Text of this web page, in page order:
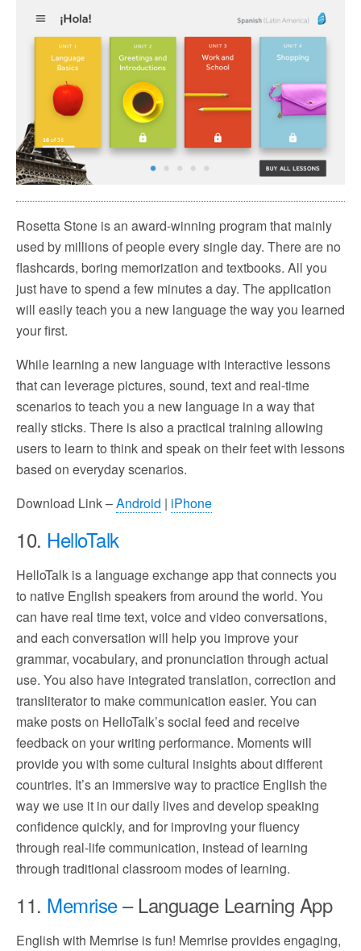
Rosetta Stone is an award-winning program that mainly
used by millions of people every single day. There are no
flashcards, boring memorization and textbooks. All you
just have to spend a few minutes a day. The application
will easily teach you a new language the way you learned
your first.
While learning a new language with interactive lessons
that can leverage pictures, sound, text and real-time
scenarios to teach you a new language in a way that
really sticks. There is also a practical training allowing
users to learn to think and speak on their feet with lessons
based on everyday scenarios.
Download Link –Android | iPhone
10. HelloTalk
HelloTalk is a language exchange app that connects you
to native English speakers from around the world. You
can have real time text, voice and video conversations,
and each conversation will help you improve your
grammar, vocabulary, and pronunciation through actual
use. You also have integrated translation, correction and
transliterator to make communication easier. You can
make posts on HelloTalk’s social feed and receive
feedback on your writing performance. Moments will
provide you with some cultural insights about different
countries. It’s an immersive way to practice English the
way we use it in our daily lives and develop speaking
confidence quickly, and for improving your fluency
through real-life communication, instead of learning
through traditional classroom modes of learning.
11. Memrise– Language Learning App
English with Memrise is fun! Memrise provides engaging,